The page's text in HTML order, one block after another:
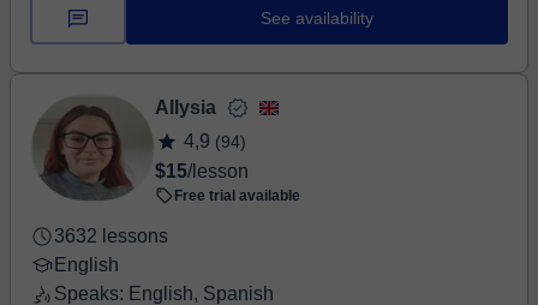
Creative and dedicated CELTA-English...
See availability
Allysia
4,9 (94)
$15/lesson
Free trial available
3632 lessons
English
Speaks: English, Spanish